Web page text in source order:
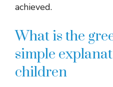
achieved.
What is the
simple
children